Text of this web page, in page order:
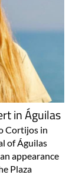
in Águilas
Cortijos in
of Águilas
appearance
Plaza